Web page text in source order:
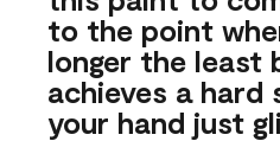
to the point
longer the least
achieves a
your hand just